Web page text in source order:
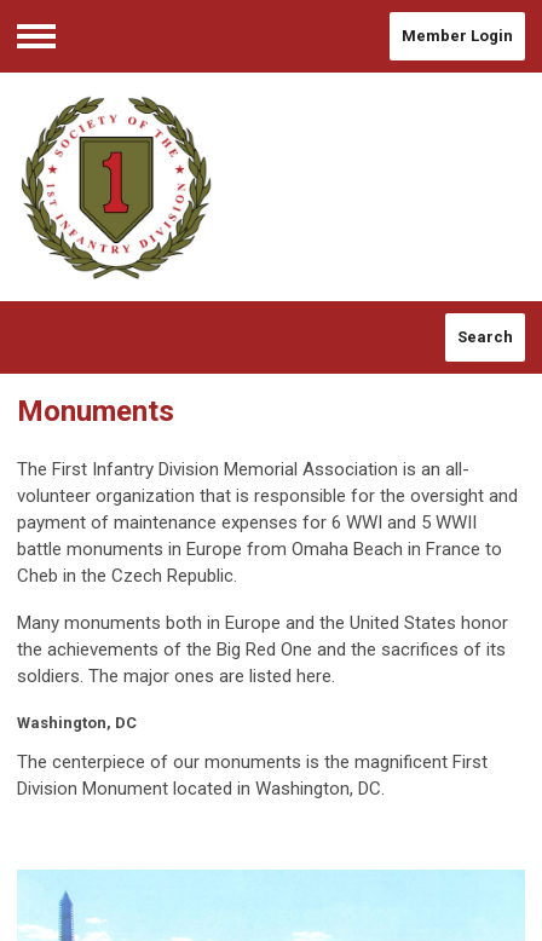
Menu
Member Login
Search
Monuments
The First Infantry Division Memorial Association is an all-
volunteer organization that is responsible for the oversight and
payment of maintenance expenses for 6 WWI and 5 WWII
battle monuments in Europe from Omaha Beach in France to
Cheb in the Czech Republic.
Many monuments both in Europe and the United States honor
the achievements of the Big Red One and the sacrifices of its
soldiers. The major ones are listed here.
Washington, DC
The centerpiece of our monuments is the magnificent First
Division Monument located in Washington, DC.